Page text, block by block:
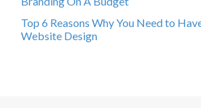
Top 6 Reasons Why You Need to
Website Design